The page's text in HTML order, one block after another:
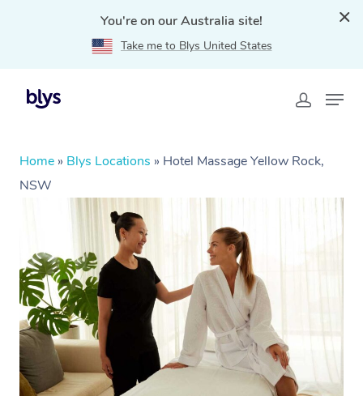
You're on our Australia site!
Take me to Blys United States
Home » Blys Locations » Hotel Massage Yellow Rock,
NSW